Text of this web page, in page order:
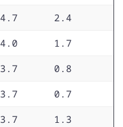
2.4
1.7
0.8
0.7
1.3